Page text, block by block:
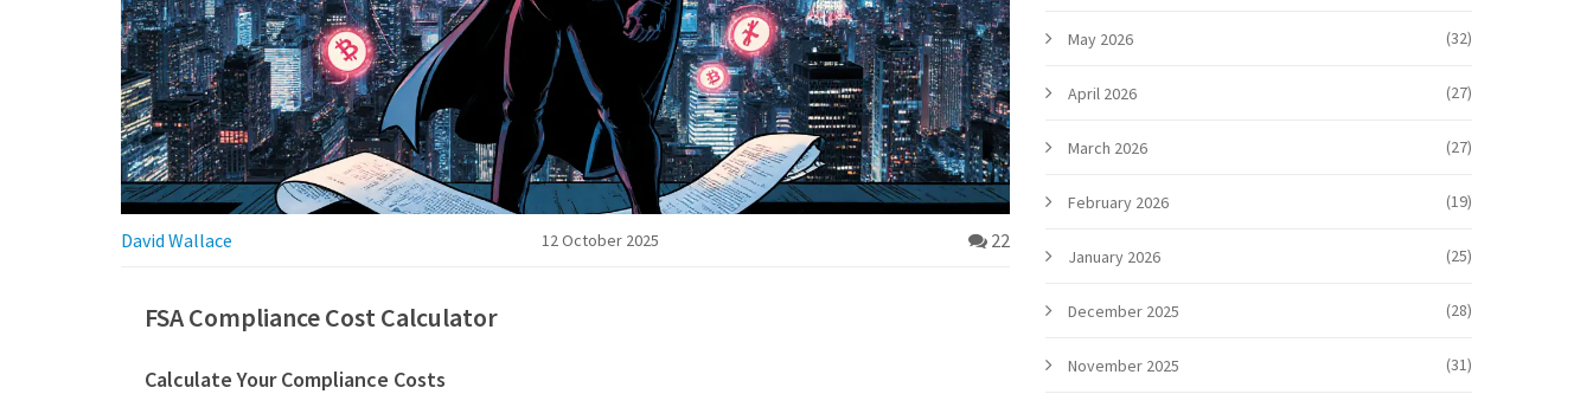
David Wallace 12 October 2025 22
FSA Compliance Cost Calculator
Calculate Your Compliance Costs
May 2026 (32)
April 2026 (27)
March 2026 (27)
February 2026 (19)
January 2026 (25)
December 2025 (28)
November 2025 (31)